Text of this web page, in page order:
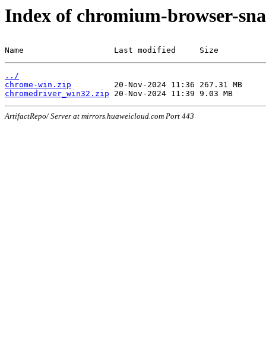
Index of chromium-browser-
Name                   Last modified     Size
../
chrome-win.zip
chromedriver_win32.zip
ArtifactRepo/ Server at mirrors.huaweicloud.com Port 443